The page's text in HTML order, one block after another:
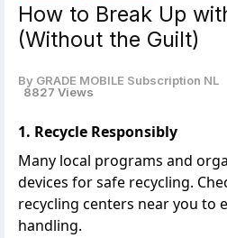
How to Break Up
(Without the Guilt)
By GRADE MOBILE Subscription NL
8827 Views
1. Recycle Responsibly
Many local programs and
devices for safe recycling.
recycling centers near you to
handling.